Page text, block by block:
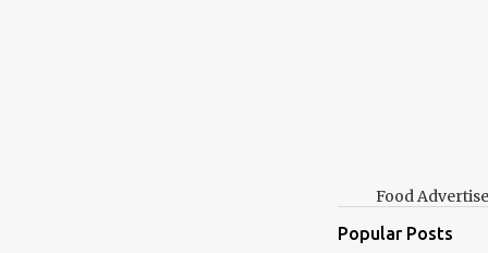
Food
Popular Posts